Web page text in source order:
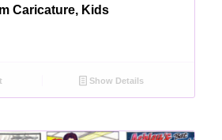
Caricature, Kids
Show Details